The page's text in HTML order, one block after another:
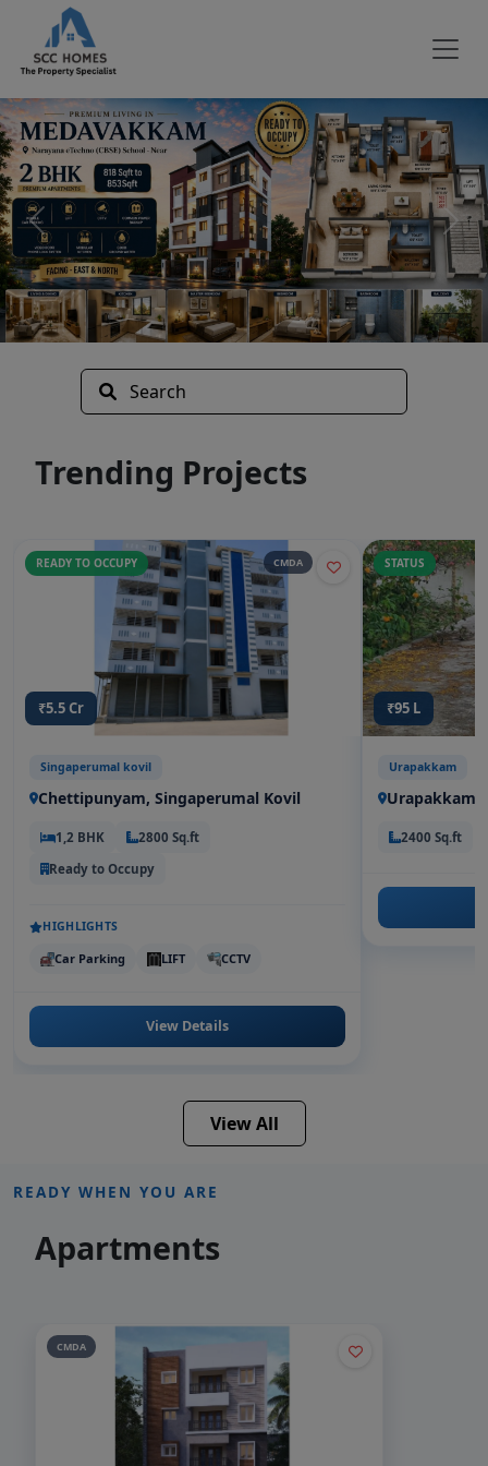
Search
Trending Projects
READY TO OCCUPY CMDA
₹5.5 Cr
Singaperumal kovil
Chettipunyam, Singaperumal Kovil
1,2 BHK
2800 Sq.ft
Ready to Occupy
HIGHLIGHTS
Car Parking LIFT CCTV
View Details
STATUS
₹95 L
Urapakkam
Urapakkam
2400 Sq.ft
View All
READY WHEN YOU ARE
Apartments
CMDA